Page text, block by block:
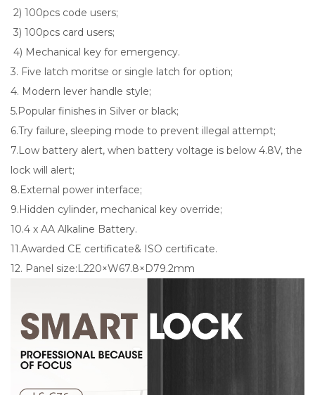
2) 100pcs code users;
3) 100pcs card users;
4) Mechanical key for emergency.
3. Five latch moritse or single latch for option;
4. Modern lever handle style;
5.Popular finishes in Silver or black;
6.Try failure, sleeping mode to prevent illegal attempt;
7.Low battery alert, when battery voltage is below 4.8V, the
lock will alert;
8.External power interface;
9.Hidden cylinder, mechanical key override;
10.4 x AA Alkaline Battery.
11.Awarded CE certificate& ISO certificate.
12. Panel size:L220×W67.8×D79.2mm